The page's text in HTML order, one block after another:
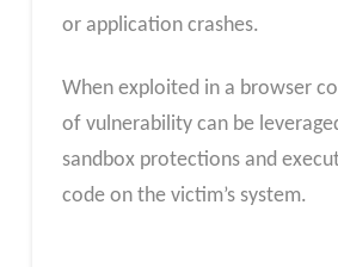
or application crashes.
When exploited in a browser
of vulnerability can be
sandbox protections and
code on the victim’s system.